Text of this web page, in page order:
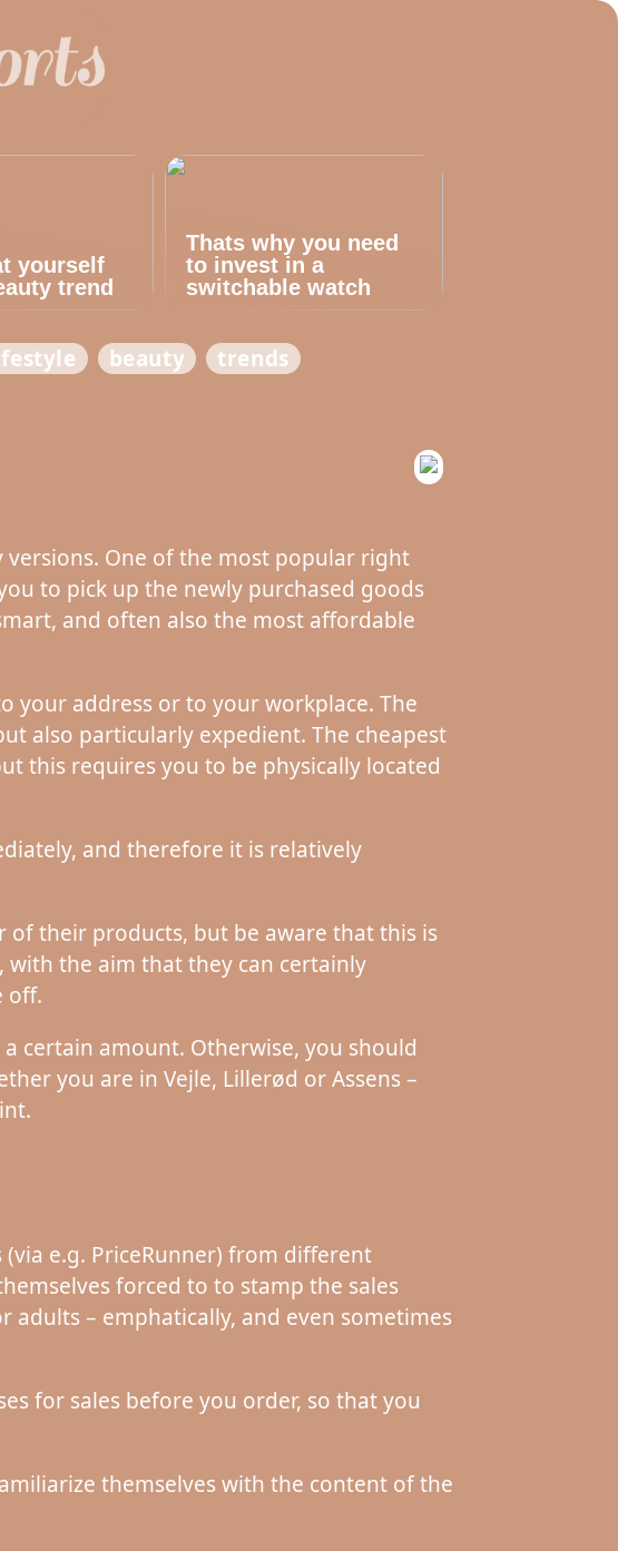
yourself
trend
Thats why you need
to invest in a
switchable watch
beauty trends
One of the most popular right
to pick up the newly purchased goods
and often also the most affordable
your address or to your workplace. The
also particularly expedient. The cheapest
this requires you to be physically located
and therefore it is relatively
their products, but be aware that this is
with the aim that they can certainly
off.
certain amount. Otherwise, you should
you are in Vejle, Lillerød or Assens –
e.g. PriceRunner) from different
forced to to stamp the sales
– emphatically, and even sometimes
for sales before you order, so that you
themselves with the content of the